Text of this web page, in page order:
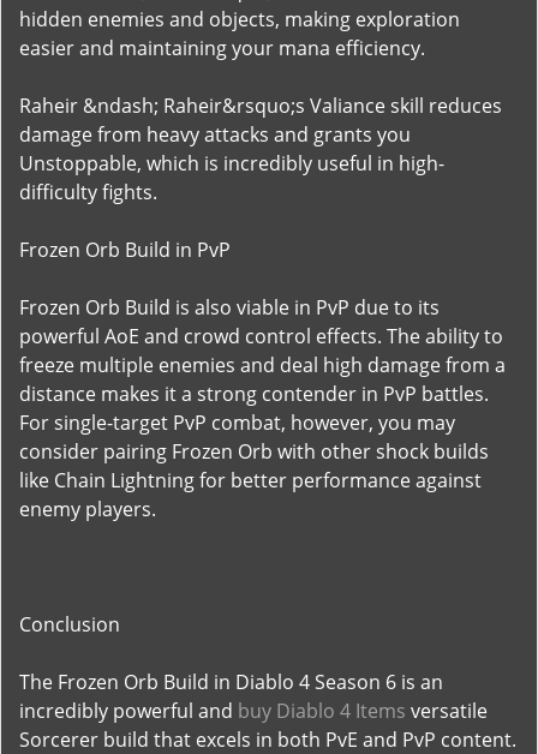
hidden enemies and objects, making exploration
easier and maintaining your mana efficiency.
Raheir &ndash; Raheir&rsquo;s Valiance skill reduces
damage from heavy attacks and grants you
Unstoppable, which is incredibly useful in high-
difficulty fights.
Frozen Orb Build in PvP
Frozen Orb Build is also viable in PvP due to its
powerful AoE and crowd control effects. The ability to
freeze multiple enemies and deal high damage from a
distance makes it a strong contender in PvP battles.
For single-target PvP combat, however, you may
consider pairing Frozen Orb with other shock builds
like Chain Lightning for better performance against
enemy players.
Conclusion
The Frozen Orb Build in Diablo 4 Season 6 is an
incredibly powerful and buy Diablo 4 Items versatile
Sorcerer build that excels in both PvE and PvP content.